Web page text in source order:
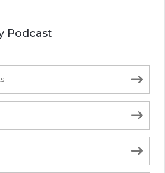
Podcast